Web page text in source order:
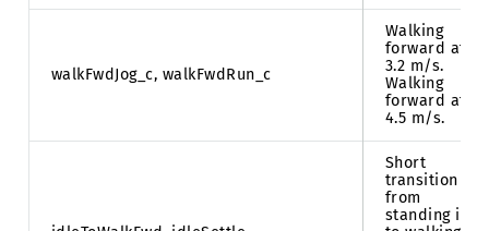
walkFwdJog_c, walkFwdRun_c
Walking
forward at
3.2 m/s.
Walking
forward at
4.5 m/s.
Short
transition
from
standing idle